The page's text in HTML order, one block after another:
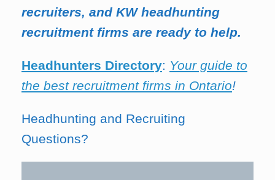
recruiters, and KW headhunting
recruitment firms are ready to help.
Headhunters Directory: Your guide to
the best recruitment firms in Ontario!
Headhunting and Recruiting
Questions?